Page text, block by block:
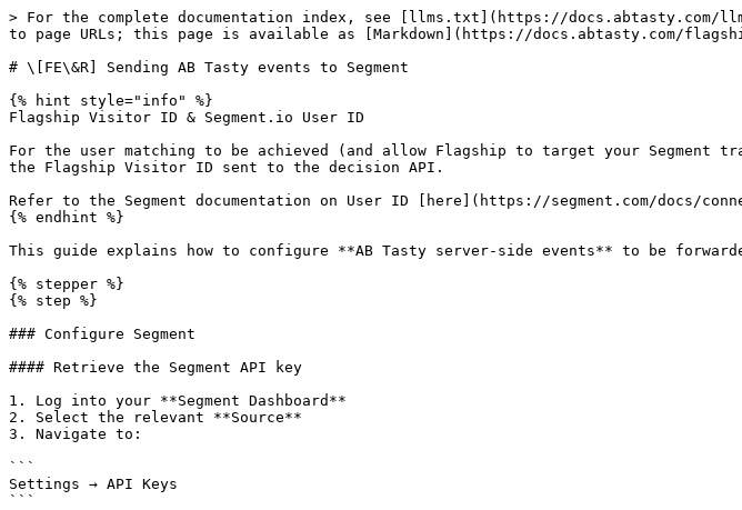
> For the complete documentation index, see [llms.txt](https://docs.abtasty.com/
to page URLs; this page is available as [Markdown](https://docs.abtasty.com/
# \[FE\&R] Sending AB Tasty events to Segment
{% hint style="info" %}
Flagship Visitor ID & Segment.io User ID
For the user matching to be achieved (and allow Flagship to target your
the Flagship Visitor ID sent to the decision API.
Refer to the Segment documentation on User ID [here](https://segment.com/docs/
{% endhint %}
This guide explains how to configure **AB Tasty server-side events** to be
{% stepper %}
{% step %}
### Configure Segment
#### Retrieve the Segment API key
1. Log into your **Segment Dashboard**
2. Select the relevant **Source**
3. Navigate to:
```
Settings → API Keys
```